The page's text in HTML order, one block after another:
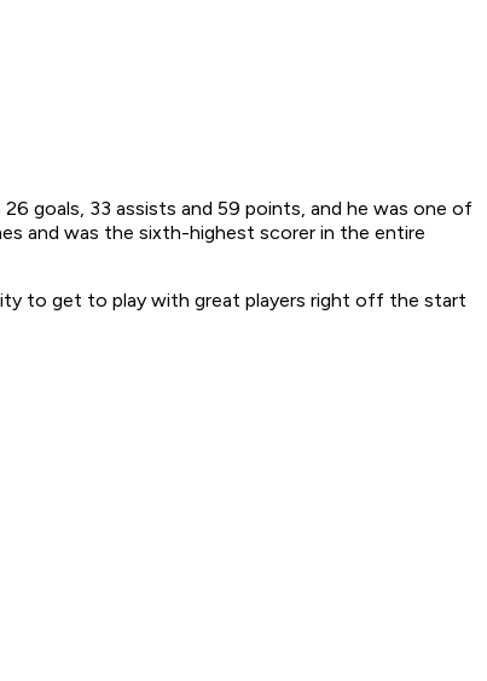
goals, 33 assists and 59 points, and he was one of
and was the sixth-highest scorer in the entire
to get to play with great players right off the start